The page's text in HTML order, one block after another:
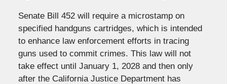
Senate Bill 452 will require a microstamp on
specified handguns cartridges, which is intended
to enhance law enforcement efforts in tracing
guns used to commit crimes. This law will not
take effect until January 1, 2028 and then only
after the California Justice Department has